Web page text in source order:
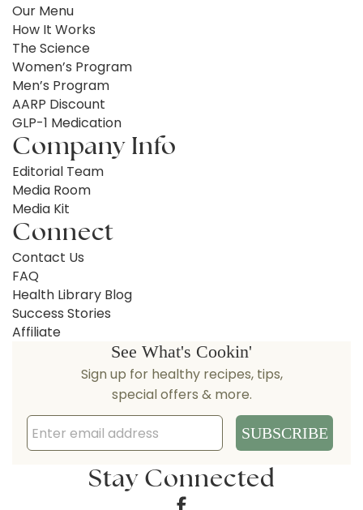
Our Menu
How It Works
The Science
Women’s Program
Men’s Program
AARP Discount
GLP-1 Medication
Company Info
Editorial Team
Media Room
Media Kit
Connect
Contact Us
FAQ
Health Library Blog
Success Stories
Affiliate
Stay Connected